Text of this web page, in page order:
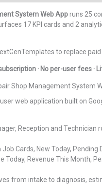
System Web Appruns 25
17 KPI cards and 2
to replace
· No per-user fees ·
Shop Management System
web application built on
Reception and Technician
Cards, New Today,
Today, Revenue This Month,
from intake to diagnosis,